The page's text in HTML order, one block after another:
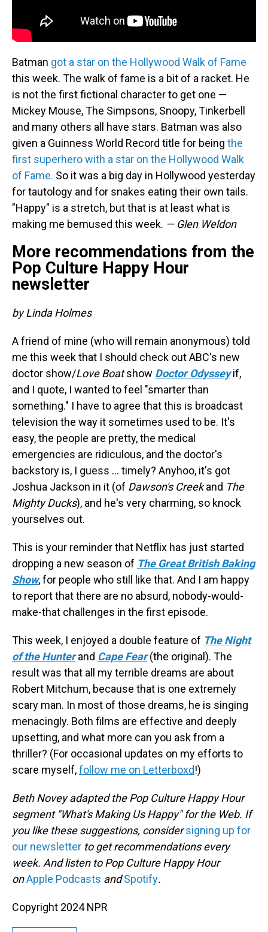
Batman got a star on the Hollywood Walk of Fame
this week. The walk of fame is a bit of a racket. He
is not the first fictional character to get one —
Mickey Mouse, The Simpsons, Snoopy, Tinkerbell
and many others all have stars. Batman was also
given a Guinness World Record title for being the
first superhero with a star on the Hollywood Walk
of Fame. So it was a big day in Hollywood yesterday
for tautology and for snakes eating their own tails.
"Happy" is a stretch, but that is at least what is
making me bemused this week. — Glen Weldon
More recommendations from the
Pop Culture Happy Hour
newsletter
by Linda Holmes
A friend of mine (who will remain anonymous) told
me this week that I should check out ABC's new
doctor show/Love Boatshow Doctor Odyssey if,
and I quote, I wanted to feel "smarter than
something." I have to agree that this is broadcast
television the way it sometimes used to be. It's
easy, the people are pretty, the medical
emergencies are ridiculous, and the doctor's
backstory is, I guess ... timely? Anyhoo, it's got
Joshua Jackson in it (of Dawson's Creekand The
Mighty Ducks), and he's very charming, so knock
yourselves out.
This is your reminder that Netflix has just started
dropping a new season of The Great British Baking
Show, for people who still like that. And I am happy
to report that there are no absurd, nobody-would-
make-that challenges in the first episode.
This week, I enjoyed a double feature of The Night
of the Hunter and Cape Fear (the original). The
result was that all my terrible dreams are about
Robert Mitchum, because that is one extremely
scary man. In most of those dreams, he is singing
menacingly. Both films are effective and deeply
upsetting, and what more can you ask from a
thriller? (For occasional updates on my efforts to
scare myself,follow me on Letterboxd!)
Beth Novey adapted the Pop Culture Happy Hour
segment "What's Making Us Happy" for the Web. If
you like these suggestions, considersigning up for
our newsletter to get recommendations every
week. And listen to Pop Culture Happy Hour
onApple Podcasts andSpotify.
Copyright 2024 NPR